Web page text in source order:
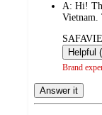
A: Hi!
Vietnam.
submitted
by
Brand
Answer it